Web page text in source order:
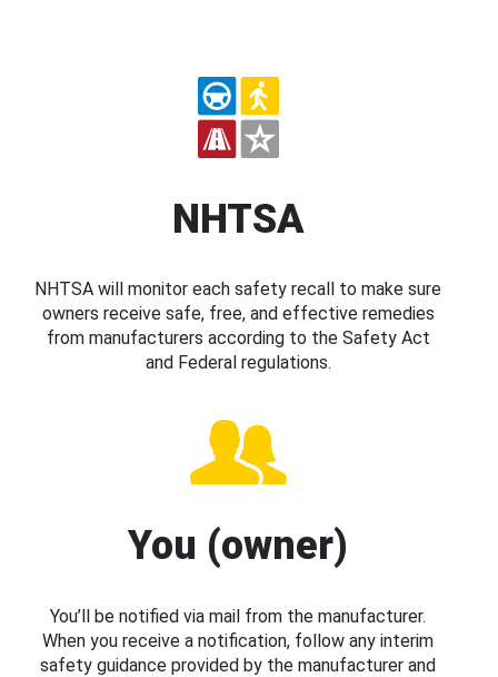
NHTSA
NHTSA will monitor each safety recall to make sure
owners receive safe, free, and effective remedies
from manufacturers according to the Safety Act
and Federal regulations.
You (owner)
You’ll be notified via mail from the manufacturer.
When you receive a notification, follow any interim
safety guidance provided by the manufacturer and